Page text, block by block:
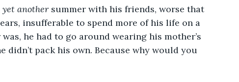
yet another summer with his friends, worse that
insufferable to spend more of his life on a
he had to go around wearing his mother’s
didn’t pack his own. Because why would you